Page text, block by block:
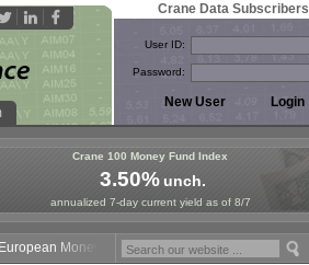
Crane Data Subscribers
User ID:
Password:
Crane 100 Money Fund Index
3.50%unch.
annualized 7-day current yield as of 8/7
Money Fund Symposium in Paris, Sept. 24-25!